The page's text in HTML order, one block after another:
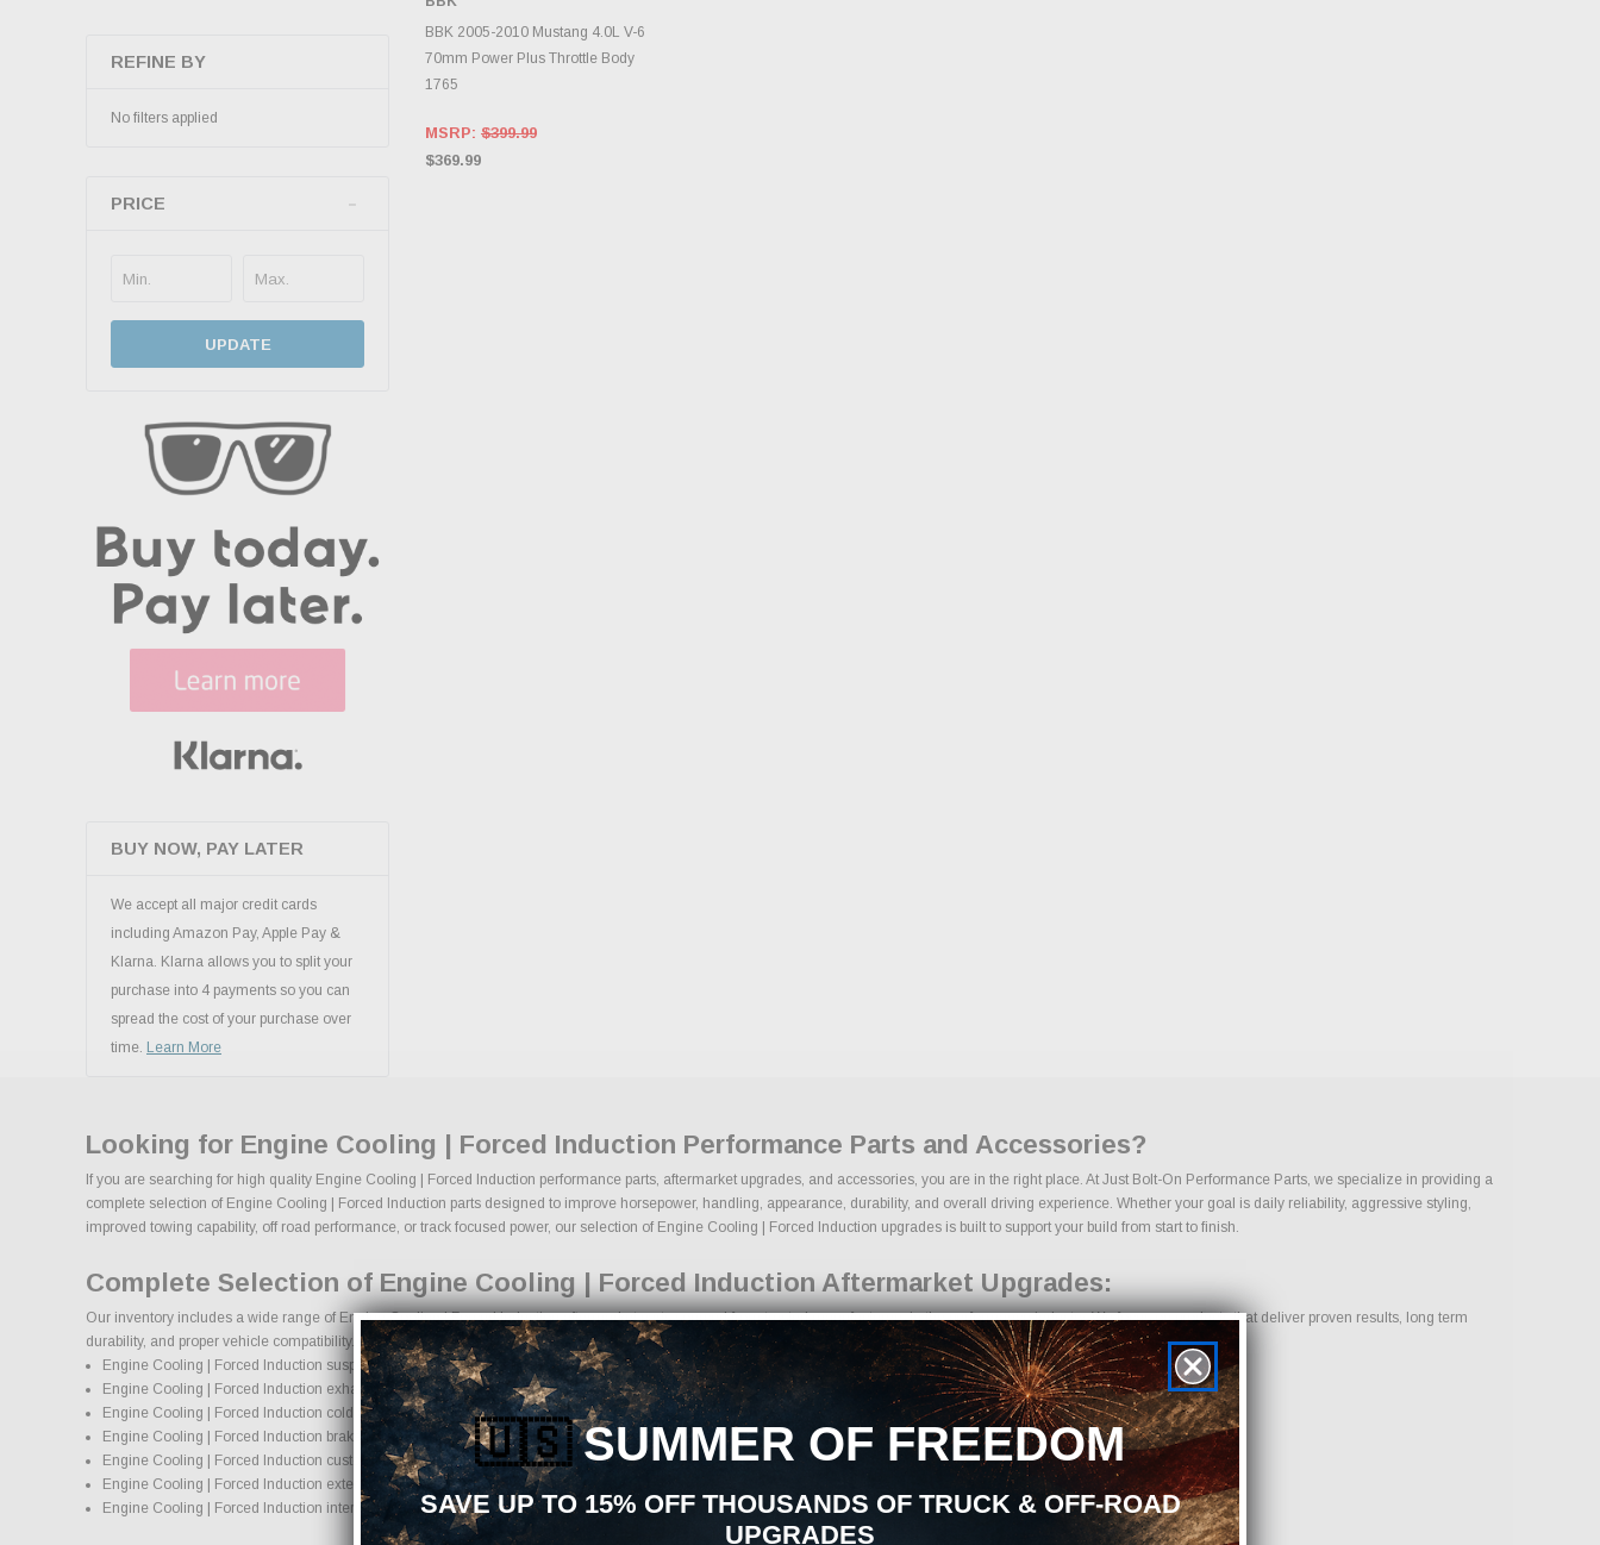
REFINE BY
No filters applied
PRICE
UPDATE
BUY NOW, PAY LATER
We accept all major credit cards
including Amazon Pay, Apple Pay &
Klarna. Klarna allows you to split your
purchase into 4 payments so you can
spread the cost of your purchase over
time. Learn More
ADD TO CART
BBK 2005-2010 Mustang 4.0L V-6
70mm Power Plus Throttle Body
1765
MSRP: $399.99
$369.99
Looking for Engine Cooling | Forced Induction Performance Parts and Accessories?
If you are searching for high quality Engine Cooling | Forced Induction performance parts, aftermarket upgrades, and accessories, you are in the right place. At Just Bolt-On Performance Parts, we specialize in providing a
complete selection of Engine Cooling | Forced Induction parts designed to improve horsepower, handling, appearance, durability, and overall driving experience. Whether your goal is daily reliability, aggressive styling,
improved towing capability, off road performance, or track focused power, our selection of Engine Cooling | Forced Induction upgrades is built to support your build from start to finish.
Complete Selection of Engine Cooling | Forced Induction Aftermarket Upgrades:
Our inventory includes a wide range of Engine Cooling | Forced Induction aftermarket parts sourced from trusted manufacturers in the performance industry. We focus on products that deliver proven results, long term
durability, and proper vehicle compatibility.
Engine Cooling | Forced Induction suspension systems, lift kits, and lowering kits
Engine Cooling | Forced Induction exhaust systems and performance components
Engine Cooling | Forced Induction cold air intake systems and engine upgrades
Engine Cooling | Forced Induction brake upgrades and performance braking components
Engine Cooling | Forced Induction custom wheels and wheel and tire packages
Engine Cooling | Forced Induction exterior accessories and styling upgrades
Engine Cooling | Forced Induction interior accessories and protection products
🇺🇸SUMMER OF FREEDOM
SAVE UP TO 15% OFF THOUSANDS OF TRUCK & OFF-ROAD
UPGRADES